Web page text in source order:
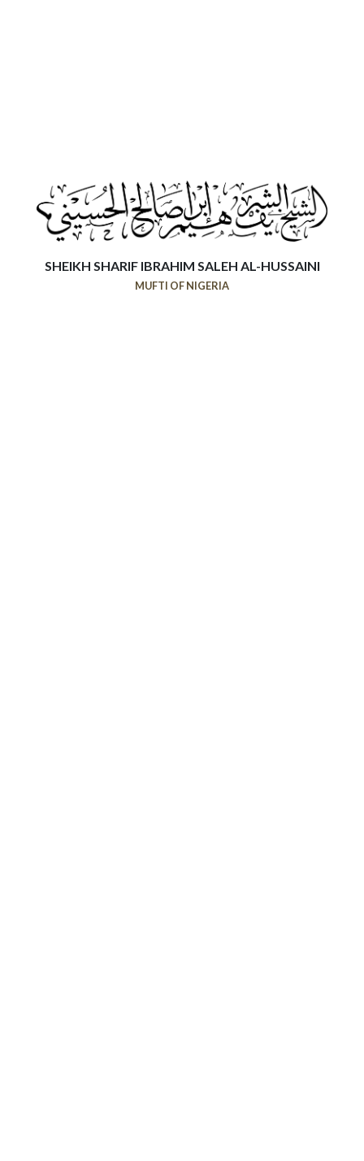
SHEIKH SHARIF IBRAHIM SALEH AL-HUSSAINI
MUFTI OF NIGERIA